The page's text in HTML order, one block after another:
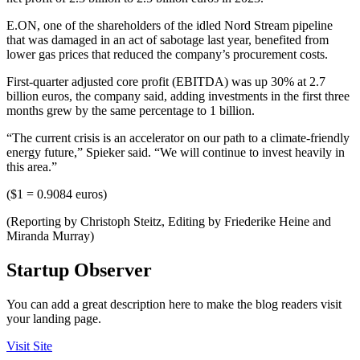
E.ON, one of the shareholders of the idled Nord Stream pipeline
that was damaged in an act of sabotage last year, benefited from
lower gas prices that reduced the company’s procurement costs.
First-quarter adjusted core profit (EBITDA) was up 30% at 2.7
billion euros, the company said, adding investments in the first three
months grew by the same percentage to 1 billion.
“The current crisis is an accelerator on our path to a climate-friendly
energy future,” Spieker said. “We will continue to invest heavily in
this area.”
($1 = 0.9084 euros)
(Reporting by Christoph Steitz, Editing by Friederike Heine and
Miranda Murray)
Startup Observer
You can add a great description here to make the blog readers visit
your landing page.
Visit Site